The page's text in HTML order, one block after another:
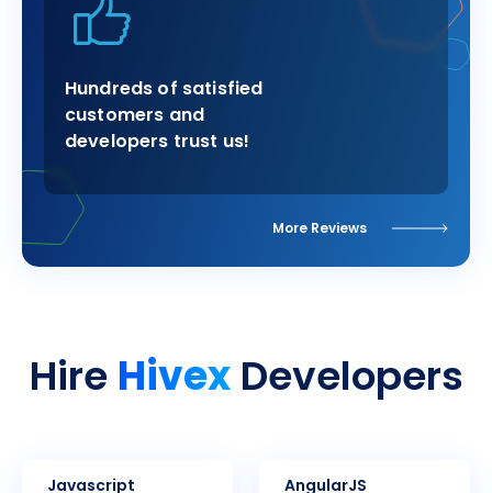
Hundreds of satisfied
customers and
developers trust us!
More Reviews
HireHivexDevelopers
Javascript AngularJS